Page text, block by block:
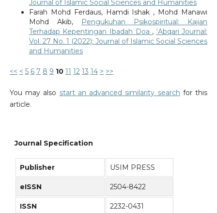
Journal of Islamic Social Sciences and Humanities
Farah Mohd Ferdaus, Hamdi Ishak , Mohd Manawi
Mohd Akib,
Pengukuhan Psikospiritual: Kajian
Terhadap Kepentingan Ibadah Doa , ‘Abqari Journal:
Vol. 27 No. 1 (2022): Journal of Islamic Social Sciences
and Humanities
<< < 5 6 7 8 9 10 11 12 13 14 > >>
You may also start an advanced similarity search for this
article.
Journal Specification
Publisher USIM PRESS
eISSN 2504-8422
ISSN 2232-0431